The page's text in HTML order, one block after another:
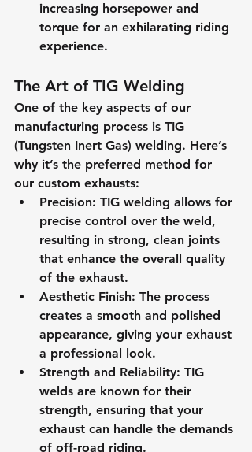
increasing horsepower and
torque for an exhilarating riding
experience.
The Art of TIG Welding
One of the key aspects of our
manufacturing process is TIG
(Tungsten Inert Gas) welding. Here’s
why it’s the preferred method for
our custom exhausts:
Precision: TIG welding allows for
precise control over the weld,
resulting in strong, clean joints
that enhance the overall quality
of the exhaust.
Aesthetic Finish: The process
creates a smooth and polished
appearance, giving your exhaust
a professional look.
Strength and Reliability: TIG
welds are known for their
strength, ensuring that your
exhaust can handle the demands
of off-road riding.